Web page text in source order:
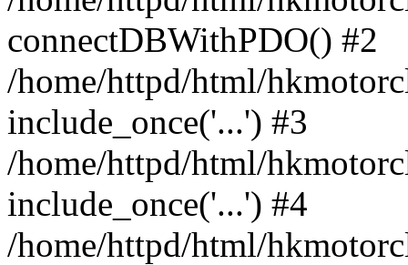
connectDBWithPDO() #2
/home/httpd/html/
include_once('...') #3
/home/httpd/html/
include_once('...') #4
/home/httpd/html/